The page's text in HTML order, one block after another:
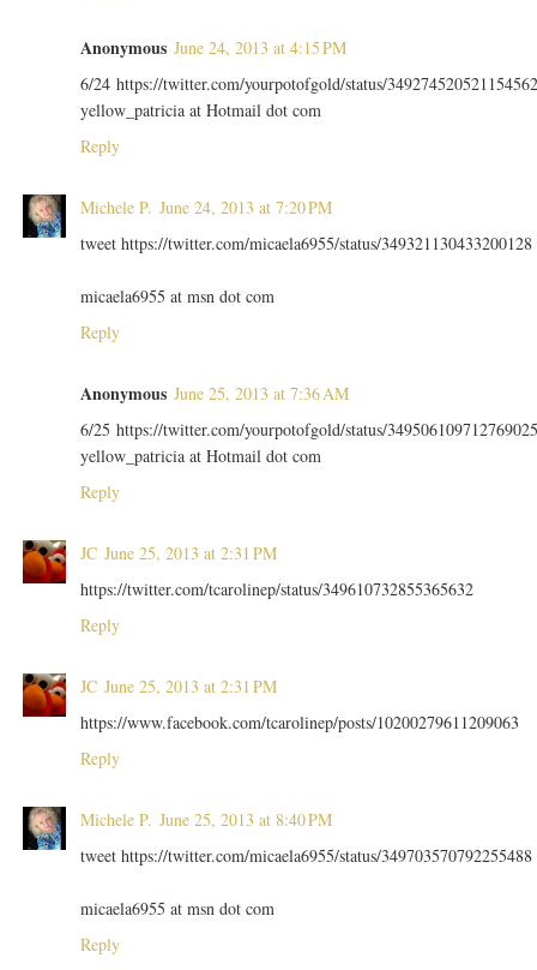
Anonymous June 24, 2013 at 4:15 PM
6/24 https://twitter.com/yourpotofgold/status/
yellow_patricia at Hotmail dot com
Reply
Michele P. June 24, 2013 at 7:20 PM
tweet https://twitter.com/micaela6955/status/349321130433200128
micaela6955 at msn dot com
Reply
Anonymous June 25, 2013 at 7:36 AM
6/25 https://twitter.com/yourpotofgold/status/
yellow_patricia at Hotmail dot com
Reply
JC June 25, 2013 at 2:31 PM
https://twitter.com/tcarolinep/status/349610732855365632
Reply
JC June 25, 2013 at 2:31 PM
https://www.facebook.com/tcarolinep/posts/10200279611209063
Reply
Michele P. June 25, 2013 at 8:40 PM
tweet https://twitter.com/micaela6955/status/349703570792255488
micaela6955 at msn dot com
Reply